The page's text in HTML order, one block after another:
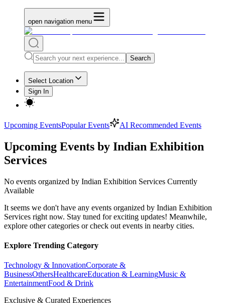
open navigation menu
Search
Select Location
Sign In
Upcoming EventsPopular Events AI Recommended Events
Upcoming Events by Indian Exhibition
Services
No events organized by Indian Exhibition Services Currently
Available
It seems we don't have any events organized by Indian Exhibition
Services right now. Stay tuned for exciting updates! Meanwhile,
explore other categories or check out events in nearby cities.
Explore Trending Category
Technology & InnovationCorporate &
BusinessOthersHealthcareEducation & LearningMusic &
EntertainmentFood & Drink
Exclusive & Curated Experiences